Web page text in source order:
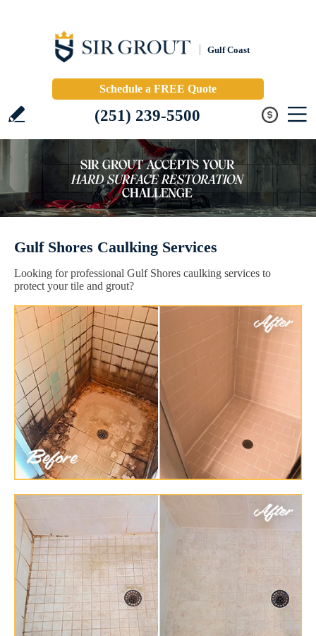
Gulf Coast
Schedule a FREE Quote
(251) 239-5500
Gulf Shores Caulking Services
Looking for professional Gulf Shores caulking services to
protect your tile and grout?